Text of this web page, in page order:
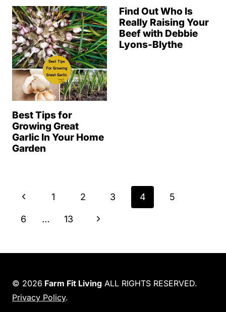
Best Tips for
Growing Great
Garlic In Your Home
Garden
Find Out Who Is
Really Raising Your
Beef with Debbie
Lyons-Blythe
Page
navigation
P
r
o
1 2 3 4 5
6 … 13
N
© 2026 Farm Fit Living ALL RIGHTS RESERVED.
Privacy Policy.